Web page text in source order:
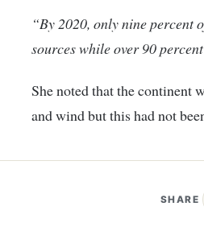
“By 2020, only nine percent
sources while over 90
She noted that the continent
and wind but this had not
SHARE